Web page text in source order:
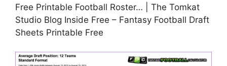
Free Printable Football Roster… | The Tomkat
Studio Blog Inside Free – Fantasy Football Draft
Sheets Printable Free